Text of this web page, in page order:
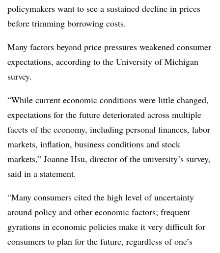
policymakers want to see a sustained decline in prices
before trimming borrowing costs.
Many factors beyond price pressures weakened consumer
expectations, according to the University of Michigan
survey.
“While current economic conditions were little changed,
expectations for the future deteriorated across multiple
facets of the economy, including personal finances, labor
markets, inflation, business conditions and stock
markets,” Joanne Hsu, director of the university’s survey,
said in a statement.
“Many consumers cited the high level of uncertainty
around policy and other economic factors; frequent
gyrations in economic policies make it very difficult for
consumers to plan for the future, regardless of one’s